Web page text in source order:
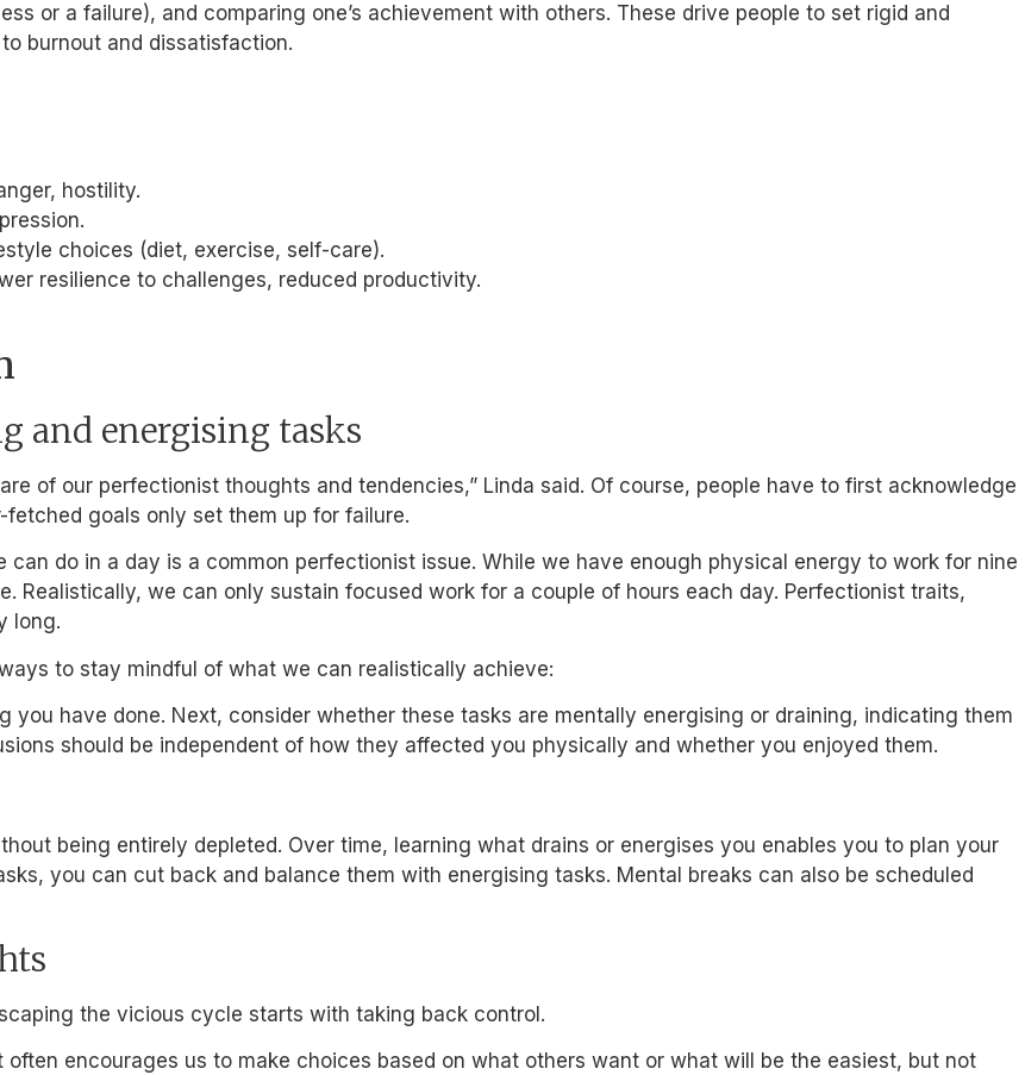
or a failure), and comparing one’s achievement with others. These drive people to set rigid and
burnout and dissatisfaction.
hostility.
choices (diet, exercise, self-care).
resilience to challenges, reduced productivity.
and energising tasks
of our perfectionist thoughts and tendencies,” Linda said. Of course, people have to first acknowledge
goals only set them up for failure.
do in a day is a common perfectionist issue. While we have enough physical energy to work for nine
Realistically, we can only sustain focused work for a couple of hours each day. Perfectionist traits,
long.
to stay mindful of what we can realistically achieve:
have done. Next, consider whether these tasks are mentally energising or draining, indicating them
should be independent of how they affected you physically and whether you enjoyed them.
being entirely depleted. Over time, learning what drains or energises you enables you to plan your
you can cut back and balance them with energising tasks. Mental breaks can also be scheduled
the vicious cycle starts with taking back control.
encourages us to make choices based on what others want or what will be the easiest, but not